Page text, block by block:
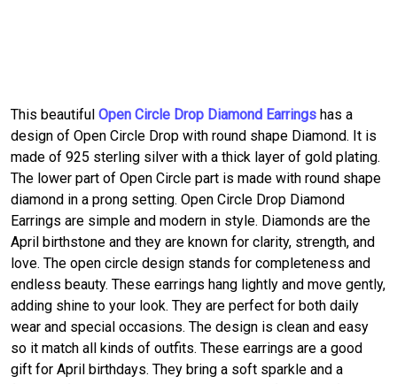
This beautiful Open Circle Drop Diamond Earrings has a
design of Open Circle Drop with round shape Diamond. It is
made of 925 sterling silver with a thick layer of gold plating.
The lower part of Open Circle part is made with round shape
diamond in a prong setting. Open Circle Drop Diamond
Earrings are simple and modern in style. Diamonds are the
April birthstone and they are known for clarity, strength, and
love. The open circle design stands for completeness and
endless beauty. These earrings hang lightly and move gently,
adding shine to your look. They are perfect for both daily
wear and special occasions. The design is clean and easy
so it match all kinds of outfits. These earrings are a good
gift for April birthdays. They bring a soft sparkle and a